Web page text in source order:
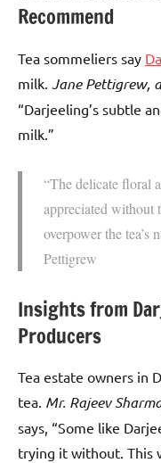
Recommend
Tea sommeliers say
milk. Jane Pettigrew,
“Darjeeling’s subtle
milk.”
“The delicate floral
appreciated
overpower the
Pettigrew
Insights from
Producers
Tea estate owners in
tea. Mr. Rajeev
says, “Some like
trying it without. This